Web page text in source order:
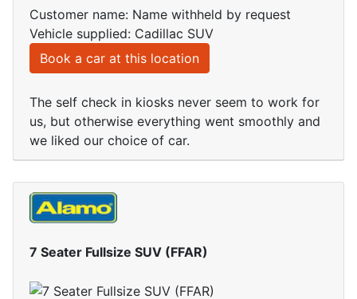
Customer name: Name withheld by request
Vehicle supplied: Cadillac SUV
Book a car at this location
The self check in kiosks never seem to work for
us, but otherwise everything went smoothly and
we liked our choice of car.
7 Seater Fullsize SUV (FFAR)